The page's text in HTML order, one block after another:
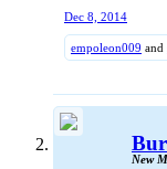
Dec 8, 2014
empoleon009 and
New